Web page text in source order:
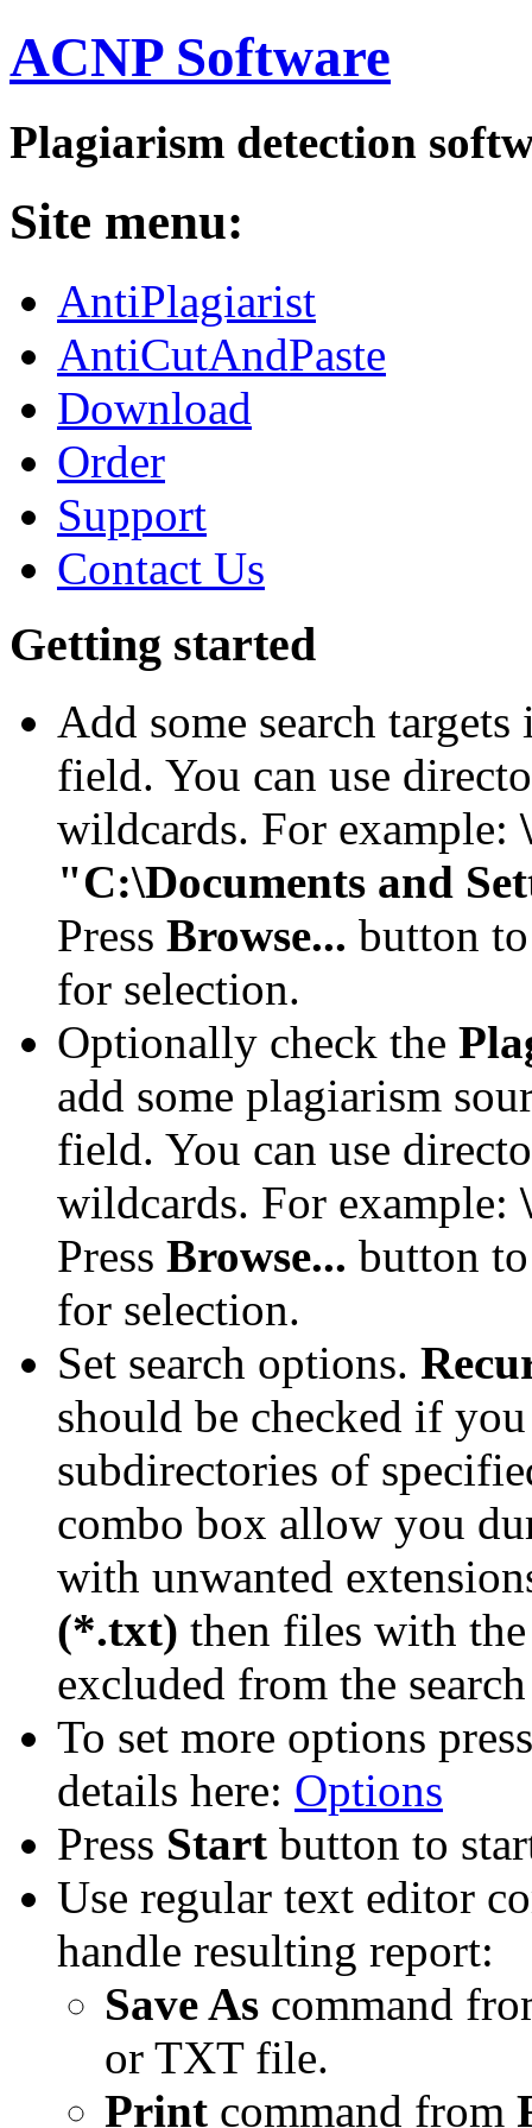
ACNP Software
Plagiarism detection
Site menu:
AntiPlagiarist
AntiCutAndPaste
Download
Order
Support
Contact Us
Getting started
Add some search
field. You can use
wildcards. For example:
"C:\Documents and
Press Browse... button
for selection.
Optionally check the
add some plagiarism
field. You can use
wildcards. For example:
Press Browse... button
for selection.
Set search options.
should be checked if
subdirectories of
combo box allow you
with unwanted
(*.txt) then files with
excluded from the
To set more options
details here: Options
Press Start button to
Use regular text editor
handle resulting report:
Save As command
or TXT file.
Print command from